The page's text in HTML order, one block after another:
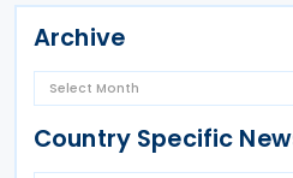
Archive
Country Specific